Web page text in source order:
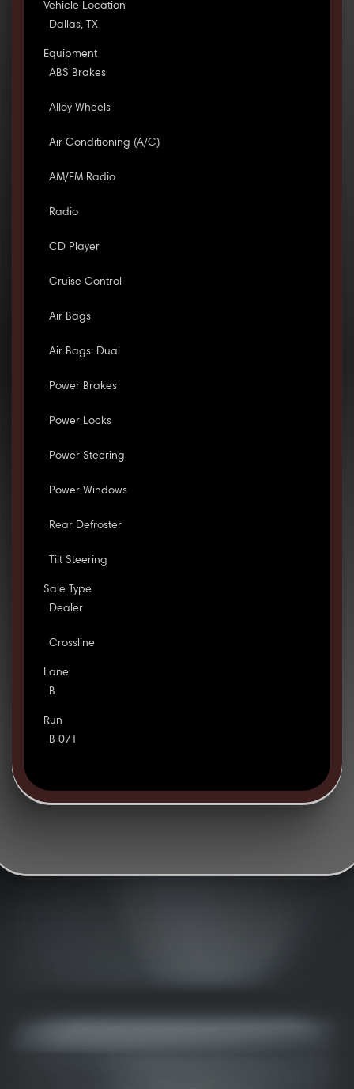
Vehicle Location
Dallas, TX
Equipment
ABS Brakes
Alloy Wheels
Air Conditioning (A/C)
AM/FM Radio
Radio
CD Player
Cruise Control
Air Bags
Air Bags: Dual
Power Brakes
Power Locks
Power Steering
Power Windows
Rear Defroster
Tilt Steering
Sale Type
Dealer
Crossline
Lane
B
Run
B 071